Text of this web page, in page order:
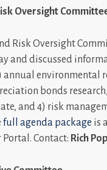
Oversight
Risk Oversight
and discussed
annual environmental
bonds
and 4) risk
full agenda package is
Contact: Rich